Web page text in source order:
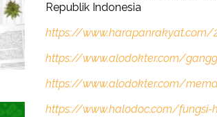
Republik Indonesia
https://
https://www.alodokter.com/
https://www.alodokter.com/
https://www.halodoc.com/